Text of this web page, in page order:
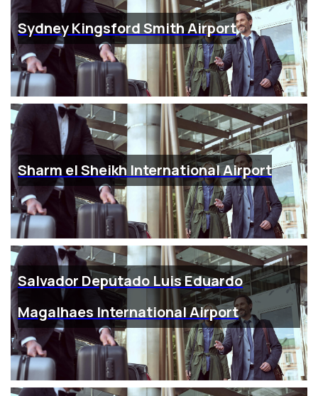
Sydney Kingsford Smith Airport
Sharm el Sheikh International Airport
Salvador Deputado Luis Eduardo
Magalhaes International Airport